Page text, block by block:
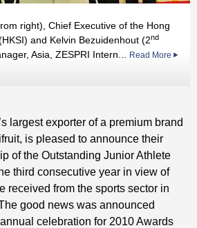
right), Chief Executive of the Hong
and Kelvin Bezuidenhout (2nd
Asia, ZESPRI Intern... Read More
Read More
rd
th Read More
st
Read More
largest exporter of a premium brand
is pleased to announce their
of the Outstanding Junior Athlete
third consecutive year in view of
received from the sports sector in
good news was announced
celebration for 2010 Awards